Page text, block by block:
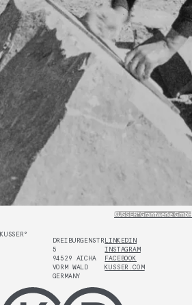
KUSSER° Granitwerke GmbH
KUSSER°
DREIBURGENSTR.
5
94529 AICHA
VORM WALD
GERMANY
LINKEDIN
INSTAGRAM
FACEBOOK
KUSSER.COM